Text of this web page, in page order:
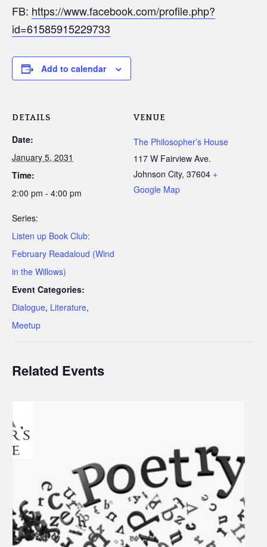
FB: https://www.facebook.com/profile.php?
id=61585915229733
Add to calendar
DETAILS
Date:
January 5, 2031
Time:
2:00 pm - 4:00 pm
Series:
Listen up Book Club:
February Readaloud (Wind
in the Willows)
Event Categories:
Dialogue, Literature,
Meetup
VENUE
The Philosopher’s House
117 W Fairview Ave.
Johnson City, 37604 +
Google Map
Related Events